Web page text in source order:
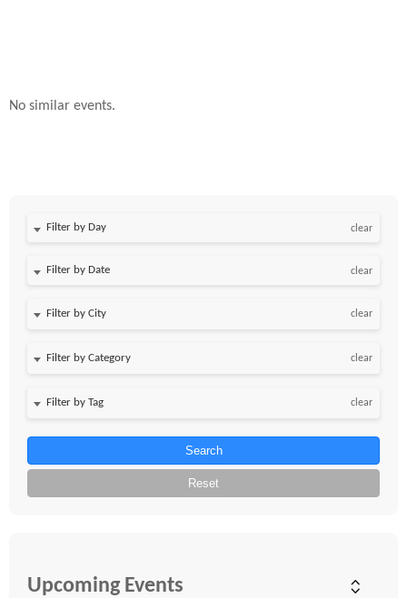
No similar events.
Filter by Day clear
Filter by Date clear
clear
clear
clear
Search
Reset
Upcoming Events